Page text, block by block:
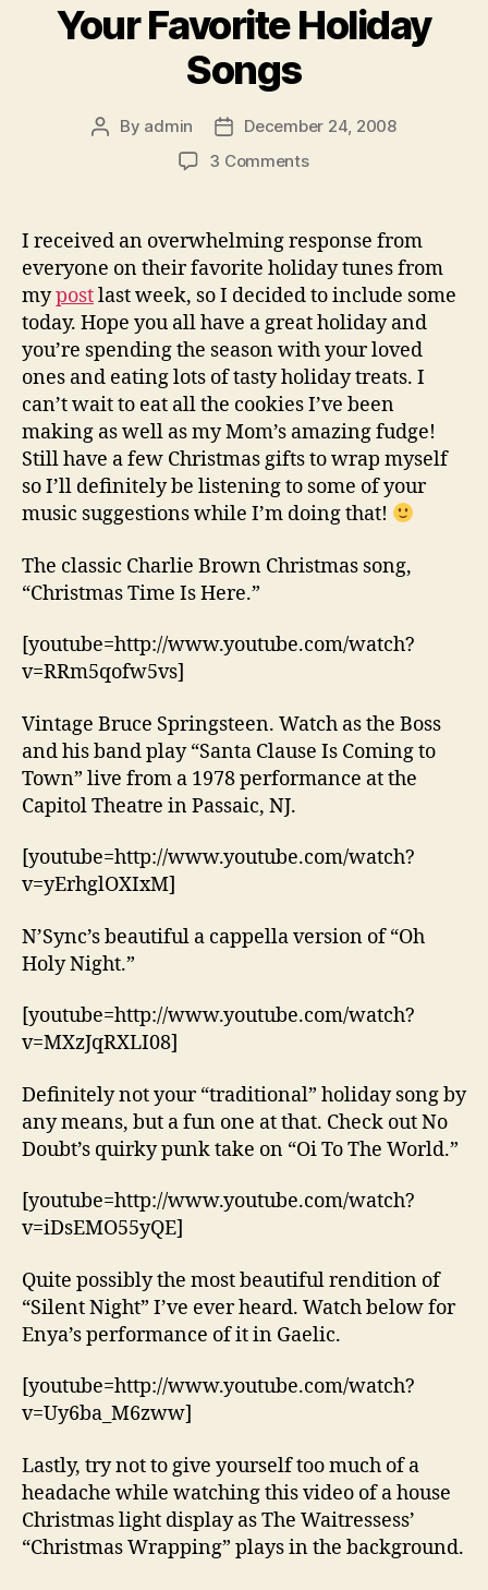
Your Favorite Holiday
Songs
Post
By admin
Post
date
December 24, 2008
3 Commentson
Holiday
Songs
I received an overwhelming response from
everyone on their favorite holiday tunes from
mypostlast week, so I decided to include some
today. Hope you all have a great holiday and
you’re spending the season with your loved
ones and eating lots of tasty holiday treats. I
can’t wait to eat all the cookies I’ve been
making as well as my Mom’s amazing fudge!
Still have a few Christmas gifts to wrap myself
so I’ll definitely be listening to some of your
music suggestions while I’m doing that!
The classic Charlie Brown Christmas song,
“Christmas Time Is Here.”
[youtube=http://www.youtube.com/watch?
v=RRm5qofw5vs]
Vintage Bruce Springsteen. Watch as the Boss
and his band play “Santa Clause Is Coming to
Town” live from a 1978 performance at the
Capitol Theatre in Passaic, NJ.
[youtube=http://www.youtube.com/watch?
v=yErhglOXIxM]
N’Sync’s beautiful a cappella version of “Oh
Holy Night.”
[youtube=http://www.youtube.com/watch?
v=MXzJqRXLI08]
Definitely not your “traditional” holiday song by
any means, but a fun one at that. Check out No
Doubt’s quirky punk take on “Oi To The World.”
[youtube=http://www.youtube.com/watch?
v=iDsEMO55yQE]
Quite possibly the most beautiful rendition of
“Silent Night” I’ve ever heard. Watch below for
Enya’s performance of it in Gaelic.
[youtube=http://www.youtube.com/watch?
v=Uy6ba_M6zww]
Lastly, try not to give yourself too much of a
headache while watching this video of a house
Christmas light display as The Waitressess’
“Christmas Wrapping” plays in the background.